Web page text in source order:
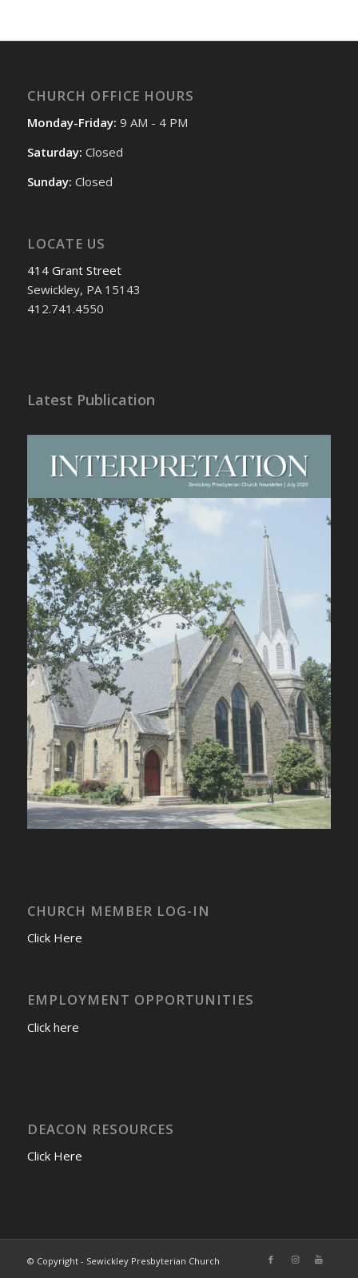
CHURCH OFFICE HOURS
Monday-Friday: 9 AM - 4 PM
Saturday: Closed
Sunday: Closed
LOCATE US
414 Grant Street
Sewickley, PA 15143
412.741.4550
Latest Publication
CHURCH MEMBER LOG-IN
Click Here
EMPLOYMENT OPPORTUNITIES
Click here
DEACON RESOURCES
Click Here
© Copyright - Sewickley Presbyterian Church